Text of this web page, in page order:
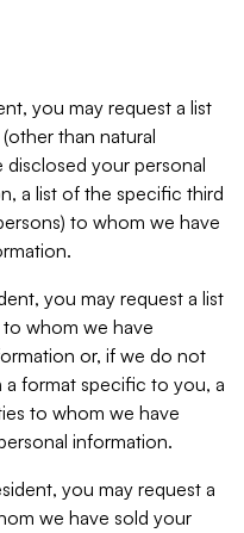
you may request a list
than natural
your personal
a list of the specific third
to whom we have
you may request a list
whom we have
or, if we do not
a format specific to you, a
to whom we have
information.
you may request a
we have sold your